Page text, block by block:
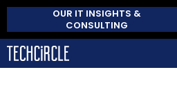
OUR IT INSIGHTS &
CONSULTING